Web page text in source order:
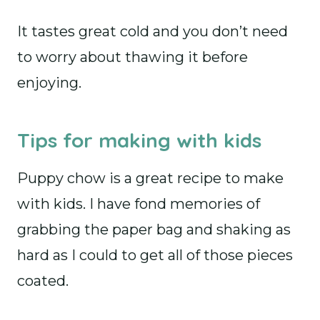
It tastes great cold and you don’t need
to worry about thawing it before
enjoying.
Tips for making with kids
Puppy chow is a great recipe to make
with kids. I have fond memories of
grabbing the paper bag and shaking as
hard as I could to get all of those pieces
coated.